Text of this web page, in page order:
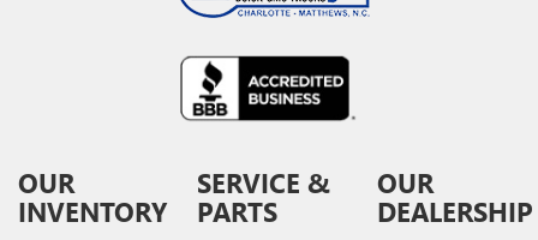
OUR
INVENTORY
SERVICE &
PARTS
OUR
DEALERSHIP